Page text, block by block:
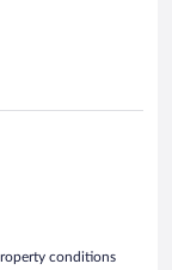
conditions